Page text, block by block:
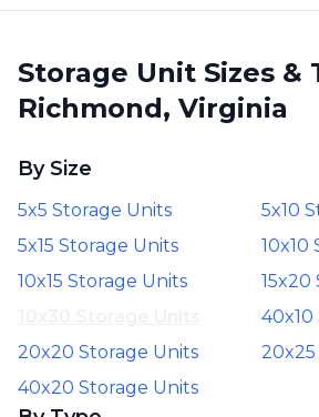
Storage Unit Sizes &
Richmond, Virginia
By Size
5x5 Storage Units
5x10
5x15 Storage Units
10x10
10x15 Storage Units
15x20
40x10
20x20 Storage Units
40x20 Storage Units